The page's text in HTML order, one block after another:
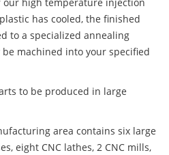
has cooled, the finished
to a specialized annealing
machined into your specified
to be produced in large
area contains six large
eight CNC lathes, 2 CNC mills,